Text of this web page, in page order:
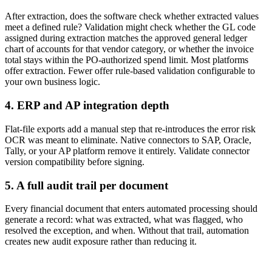
After extraction, does the software check whether extracted values
meet a defined rule? Validation might check whether the GL code
assigned during extraction matches the approved general ledger
chart of accounts for that vendor category, or whether the invoice
total stays within the PO-authorized spend limit. Most platforms
offer extraction. Fewer offer rule-based validation configurable to
your own business logic.
4. ERP and AP integration depth
Flat-file exports add a manual step that re-introduces the error risk
OCR was meant to eliminate. Native connectors to SAP, Oracle,
Tally, or your AP platform remove it entirely. Validate connector
version compatibility before signing.
5. A full audit trail per document
Every financial document that enters automated processing should
generate a record: what was extracted, what was flagged, who
resolved the exception, and when. Without that trail, automation
creates new audit exposure rather than reducing it.